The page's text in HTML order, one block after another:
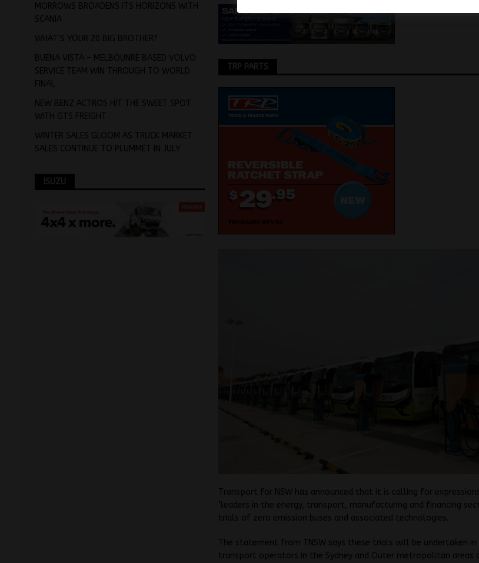
TRP PARTS
Transport for NSW has announced that it is calling for
‘leaders in the energy, transport, manufacturing and financing
trials of zero emission buses and associated technologies.
The statement from TNSW says these trials will be undertaken
transport operators in the Sydney and Outer metropolitan areas
MORROWS BROADENS ITS HORIZONS WITH
SCANIA
WHAT’S YOUR 20 BIG BROTHER?
BUENA VISTA – MELBOUNRE BASED VOLVO
SERVICE TEAM WIN THROUGH TO WORLD
FINAL
NEW BENZ ACTROS HIT THE SWEET SPOT
WITH GTS FREIGHT
WINTER SALES GLOOM AS TRUCK MARKET
SALES CONTINUE TO PLUMMET IN JULY
ISUZU